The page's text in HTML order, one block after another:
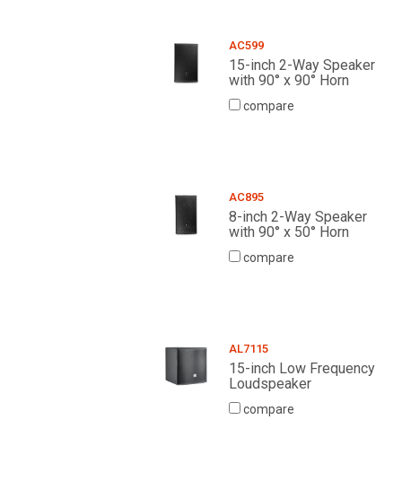
AC599
15-inch 2-Way Speaker
with 90° x 90° Horn
compare
AC895
8-inch 2-Way Speaker
with 90° x 50° Horn
compare
AL7115
15-inch Low Frequency
Loudspeaker
compare